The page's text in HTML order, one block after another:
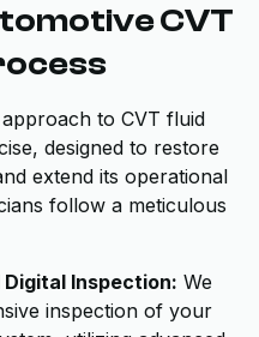
CVT
to CVT fluid
designed to restore
extend its operational
follow a meticulous
Inspection: We
inspection of your